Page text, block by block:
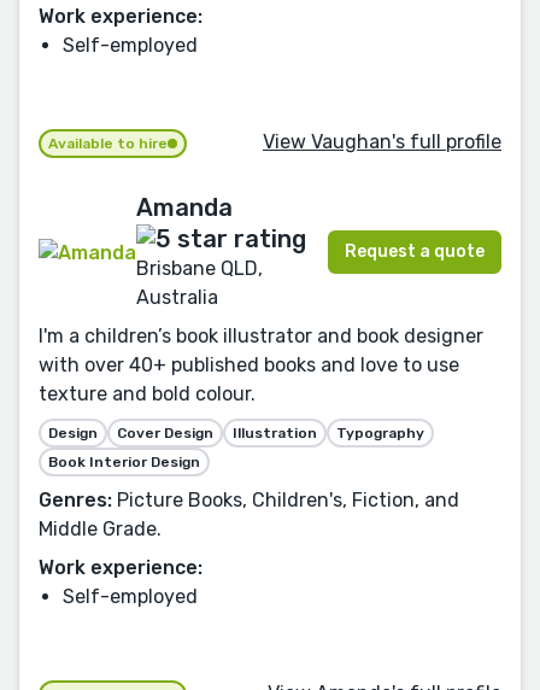
Work experience:
Self-employed
Available to hire View Vaughan's full profile
Amanda
Brisbane QLD,
Australia
Request a quote
I'm a children’s book illustrator and book designer
with over 40+ published books and love to use
texture and bold colour.
Design Cover Design Illustration
Typography
Book Interior Design
Genres: Picture Books, Children's, Fiction, and
Middle Grade.
Work experience:
Self-employed